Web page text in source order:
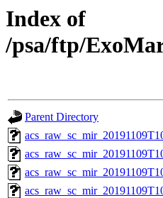
Index of
/psa/ftp/
Parent Directory